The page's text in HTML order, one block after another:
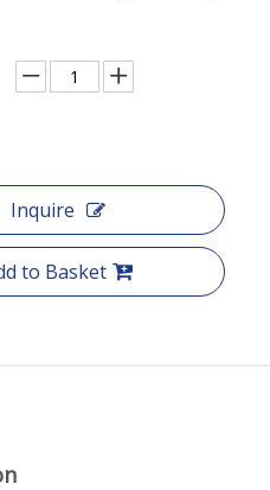
Inquire
to Basket